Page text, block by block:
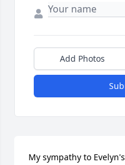
Add Photos
My sympathy to